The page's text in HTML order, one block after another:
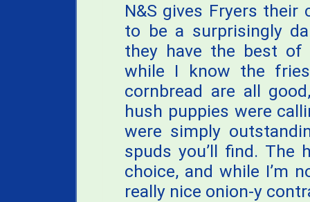
N&S gives Fryers
to be a surprisingly
they have the best
while I know the
cornbread are all
hush puppies were
were simply
spuds you’ll find. The
choice, and while I’m
really nice onion-y